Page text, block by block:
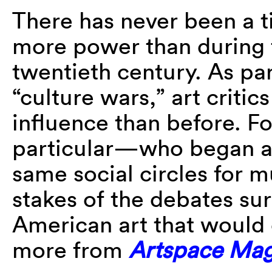
There has never been
more power than
twentieth century. As
“culture wars,” art
influence than before.
particular—who began
same social circles for
stakes of the debates
American art that would
more from Artspace